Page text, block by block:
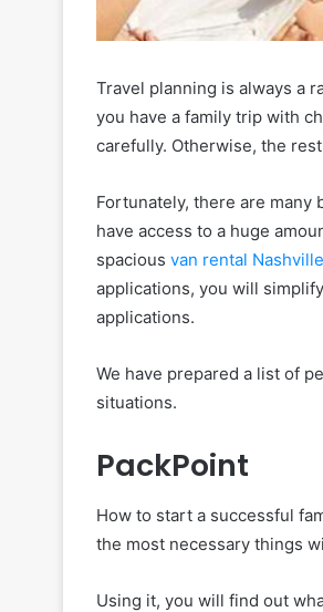
Travel planning is always a
you have a family trip with
carefully. Otherwise, the
Fortunately, there are many
have access to a huge
spacious van rental Nashville
applications, you will
applications.
We have prepared a list of
situations.
PackPoint
How to start a successful
the most necessary things
Using it, you will find out